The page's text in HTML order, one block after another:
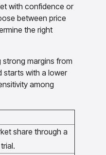
with confidence or
between price
the right
margins from
starts with a lower
among
share through a